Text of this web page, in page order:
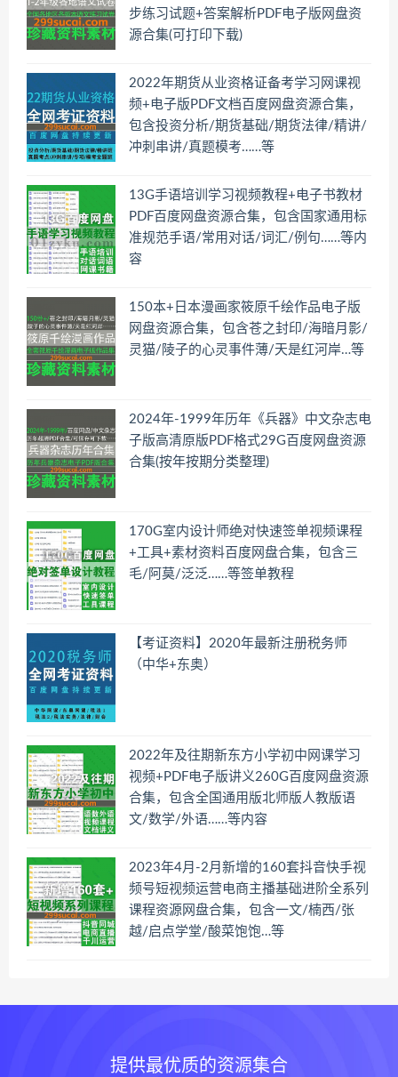
步练习试题+答案解析PDF电子版网盘资
源合集(可打印下载)
2022年期货从业资格证备考学习网课视
频+电子版PDF文档百度网盘资源合集，
包含投资分析/期货基础/期货法律/精讲/
冲刺串讲/真题模考……等
13G手语培训学习视频教程+电子书教材
PDF百度网盘资源合集，包含国家通用标
准规范手语/常用对话/词汇/例句……等内
容
150本+日本漫画家筱原千绘作品电子版
网盘资源合集，包含苍之封印/海暗月影/
灵猫/陵子的心灵事件薄/天是红河岸…等
2024年-1999年历年《兵器》中文杂志电
子版高清原版PDF格式29G百度网盘资源
合集(按年按期分类整理)
170G室内设计师绝对快速签单视频课程
+工具+素材资料百度网盘合集，包含三
毛/阿莫/泛泛……等签单教程
【考证资料】2020年最新注册税务师
（中华+东奥）
2022年及往期新东方小学初中网课学习
视频+PDF电子版讲义260G百度网盘资源
合集，包含全国通用版北师版人教版语
文/数学/外语……等内容
2023年4月-2月新增的160套抖音快手视
频号短视频运营电商主播基础进阶全系列
课程资源网盘合集，包含一文/楠西/张
越/启点学堂/酸菜饱饱…等
提供最优质的资源集合